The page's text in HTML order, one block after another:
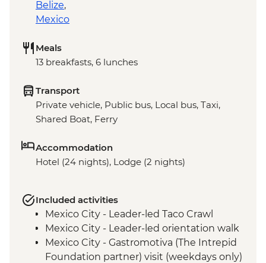
Belize,
Mexico
Meals
13 breakfasts, 6 lunches
Transport
Private vehicle, Public bus, Local bus, Taxi,
Shared Boat, Ferry
Accommodation
Hotel (24 nights), Lodge (2 nights)
Included activities
Mexico City - Leader-led Taco Crawl
Mexico City - Leader-led orientation walk
Mexico City - Gastromotiva (The Intrepid
Foundation partner) visit (weekdays only)